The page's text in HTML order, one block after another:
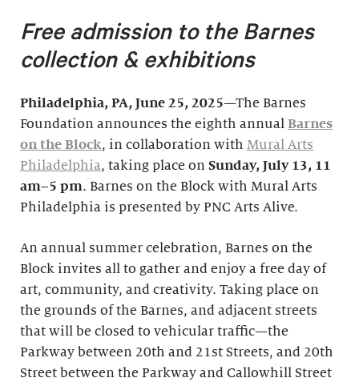
Free admission to the Barnes
collection & exhibitions
Philadelphia, PA, June 25, 2025—The Barnes
Foundation announces the eighth annual Barnes
on the Block, in collaboration with Mural Arts
Philadelphia, taking place on Sunday, July 13, 11
am–5 pm. Barnes on the Block with Mural Arts
Philadelphia is presented by PNC Arts Alive.
An annual summer celebration, Barnes on the
Block invites all to gather and enjoy a free day of
art, community, and creativity. Taking place on
the grounds of the Barnes, and adjacent streets
that will be closed to vehicular traffic—the
Parkway between 20th and 21st Streets, and 20th
Street between the Parkway and Callowhill Street